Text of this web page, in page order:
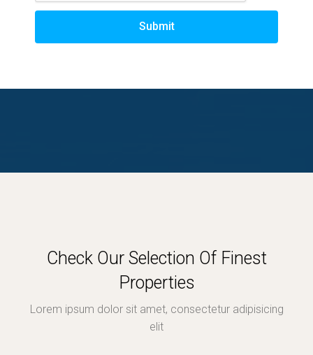
Submit
Check Our Selection Of Finest
Properties
Lorem ipsum dolor sit amet, consectetur adipisicing
elit